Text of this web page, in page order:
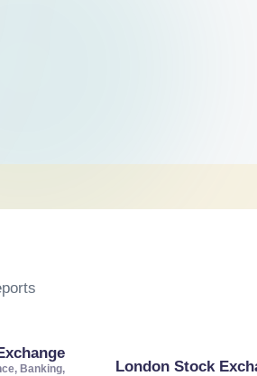
Banking,
London Stock